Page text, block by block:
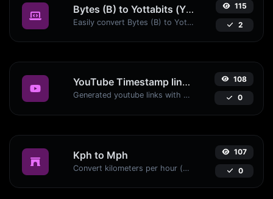
Bytes (B) to Yottabits (Yb)
Easily convert Bytes (B) to Yottabits (Yb) with this simple convertor.
115
2
YouTube Timestamp link generator
Generated youtube links with exact start timestamp, helpful for mobile users.
108
0
Kph to Mph
Convert kilometers per hour (kph) to miles per hour (mph) with ease.
107
0